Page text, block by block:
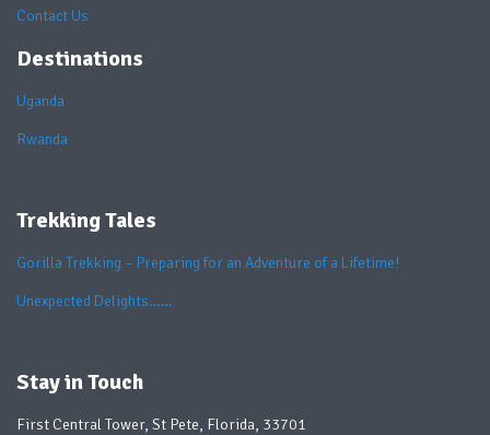
Contact Us
Destinations
Uganda
Rwanda
Trekking Tales
Gorilla Trekking – Preparing for an Adventure of a Lifetime!
Unexpected Delights……
Stay in Touch
First Central Tower, St Pete, Florida, 33701